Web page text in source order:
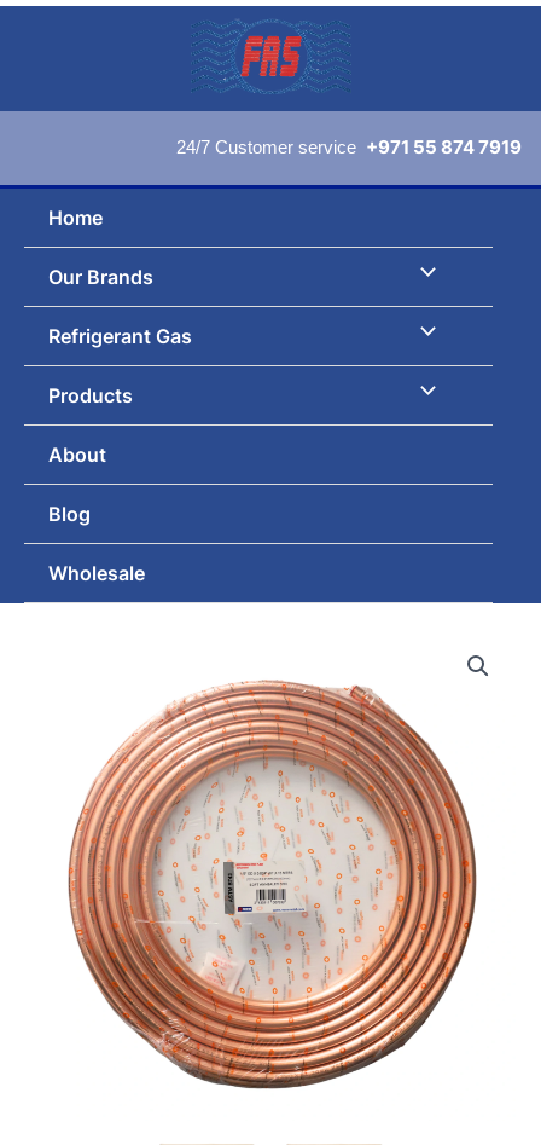
Skip
24/7 Customer service +971 55 874 7919
Home
Our Brands
Refrigerant Gas
Products
About
Blog
Wholesale